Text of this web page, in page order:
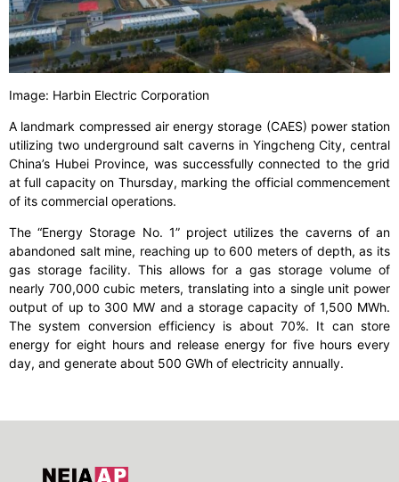
Image: Harbin Electric Corporation
A landmark compressed air energy storage (CAES) power station
utilizing two underground salt caverns in Yingcheng City, central
China’s Hubei Province, was successfully connected to the grid
at full capacity on Thursday, marking the official commencement
of its commercial operations.
The “Energy Storage No. 1” project utilizes the caverns of an
abandoned salt mine, reaching up to 600 meters of depth, as its
gas storage facility. This allows for a gas storage volume of
nearly 700,000 cubic meters, translating into a single unit power
output of up to 300 MW and a storage capacity of 1,500 MWh.
The system conversion efficiency is about 70%. It can store
energy for eight hours and release energy for five hours every
day, and generate about 500 GWh of electricity annually.